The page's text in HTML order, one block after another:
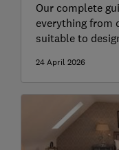
Our complete
everything from
suitable to
24 April 2026